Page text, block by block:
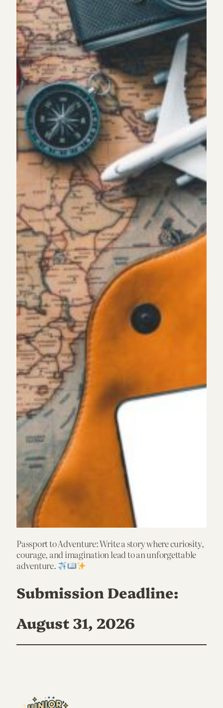
Passport to Adventure: Write a story where curiosity,
courage, and imagination lead to an unforgettable
adventure.
Submission Deadline:
August 31, 2026